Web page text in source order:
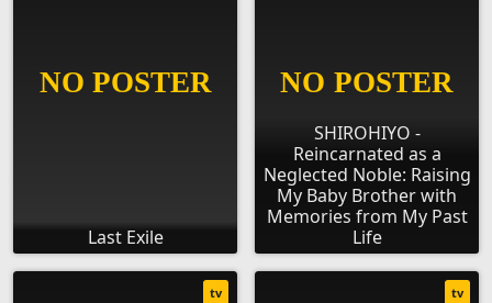
Last Exile
SHIROHIYO -
Reincarnated as a
Neglected Noble: Raising
My Baby Brother with
Memories from My Past
Life
tv tv